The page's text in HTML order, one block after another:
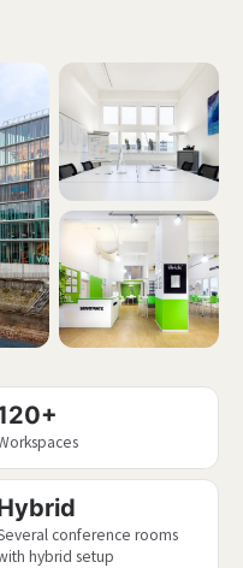
conference rooms
hybrid setup